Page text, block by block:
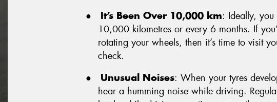
●
It’s Been Over 10,000 km: Ideally, you
10,000 kilometres or every 6 months. If
rotating your wheels, then it’s time to visit
check.
●
Unusual Noises: When your tyres
hear a humming noise while driving.